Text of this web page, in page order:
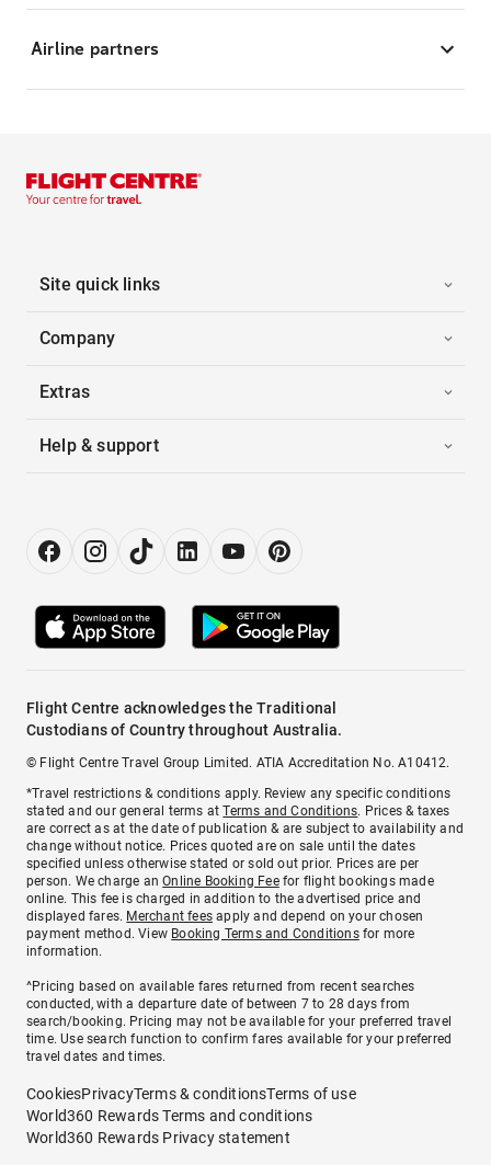
Airline partners
Site quick links
Company
Extras
Help & support
Flight Centre acknowledges the Traditional
Custodians of Country throughout Australia.
© Flight Centre Travel Group Limited. ATIA Accreditation No. A10412.
*Travel restrictions & conditions apply. Review any specific conditions
stated and our general terms atTerms and Conditions. Prices & taxes
are correct as at the date of publication & are subject to availability and
change without notice. Prices quoted are on sale until the dates
specified unless otherwise stated or sold out prior. Prices are per
person. We charge anOnline Booking Feefor flight bookings made
online. This fee is charged in addition to the advertised price and
displayed fares. Merchant fees apply and depend on your chosen
payment method. View Booking Terms and Conditionsfor more
information.
^Pricing based on available fares returned from recent searches
conducted, with a departure date of between 7 to 28 days from
search/booking. Pricing may not be available for your preferred travel
time. Use search function to confirm fares available for your preferred
travel dates and times.
CookiesPrivacyTerms & conditionsTerms of use
World360 Rewards Terms and conditions
World360 Rewards Privacy statement